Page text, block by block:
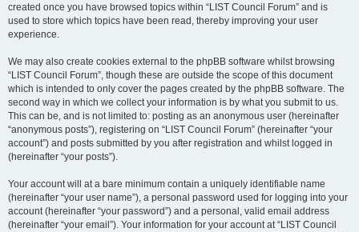
created once you have browsed topics within “LIST Council Forum” and is
used to store which topics have been read, thereby improving your user
experience.
We may also create cookies external to the phpBB software whilst browsing
“LIST Council Forum”, though these are outside the scope of this document
which is intended to only cover the pages created by the phpBB software. The
second way in which we collect your information is by what you submit to us.
This can be, and is not limited to: posting as an anonymous user (hereinafter
“anonymous posts”), registering on “LIST Council Forum” (hereinafter “your
account”) and posts submitted by you after registration and whilst logged in
(hereinafter “your posts”).
Your account will at a bare minimum contain a uniquely identifiable name
(hereinafter “your user name”), a personal password used for logging into your
account (hereinafter “your password”) and a personal, valid email address
(hereinafter “your email”). Your information for your account at “LIST Council